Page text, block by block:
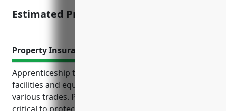
Estimated Pricing: $1,000-$2,000
Property Insurance
Apprenticeship training businesses rely on physical
facilities and equipment to educate students in
various trades. Property insurance is therefore